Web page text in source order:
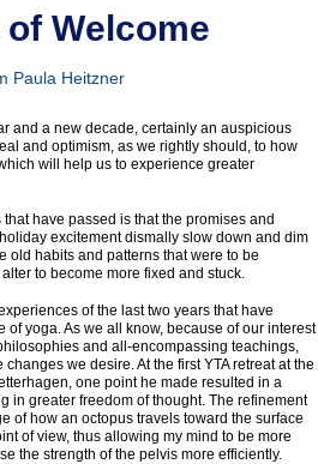
Welcome
Paula Heitzner
and a new decade, certainly an auspicious
and optimism, as we rightly should, to how
will help us to experience greater
have passed is that the promises and
excitement dismally slow down and dim
old habits and patterns that were to be
to become more fixed and stuck.
of the last two years that have
yoga. As we all know, because of our interest
and all-encompassing teachings,
we desire. At the first YTA retreat at the
one point he made resulted in a
in greater freedom of thought. The refinement
of how an octopus travels toward the surface
of view, thus allowing my mind to be more
the strength of the pelvis more efficiently.